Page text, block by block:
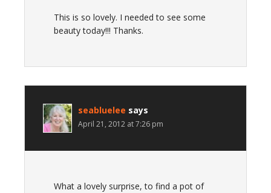
This is so lovely. I needed to see some
beauty today!!! Thanks.
seabluelee says
April 21, 2012 at 7:26 pm
What a lovely surprise, to find a pot of